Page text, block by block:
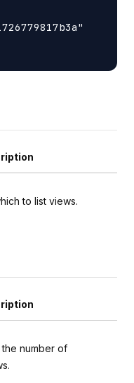
to list views.
the number of